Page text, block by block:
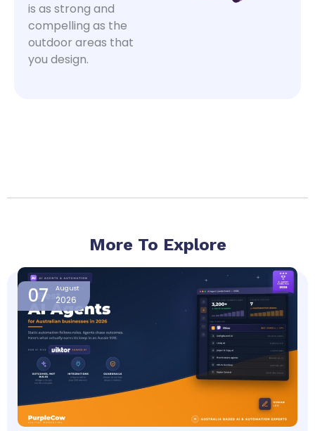
is as strong and
compelling as the
outdoor areas that
you design.
More To Explore
07 August
2026
PagePagePage Page